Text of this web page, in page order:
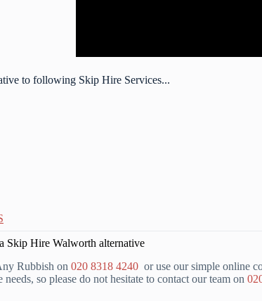
to following Skip Hire Services...
Skip Hire Walworth alternative
Rubbish on 020 8318 4240 or use our simple online
so please do not hesitate to contact our team on